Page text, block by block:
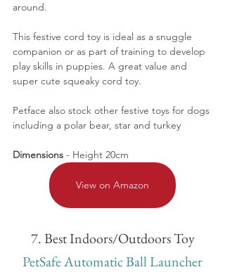
around.
This festive cord toy is ideal as a snuggle
companion or as part of training to develop
play skills in puppies. A great value and
super cute squeaky cord toy.
Petface also stock other festive toys for dogs
including a polar bear, star and turkey
Dimensions - Height 20cm
View on Amazon
7. Best Indoors/Outdoors Toy
PetSafe Automatic Ball Launcher